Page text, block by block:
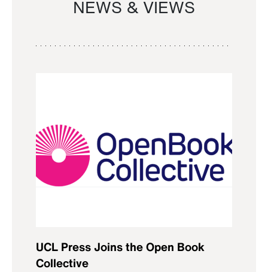
NEWS & VIEWS
UCL Press Joins the Open Book
Collective